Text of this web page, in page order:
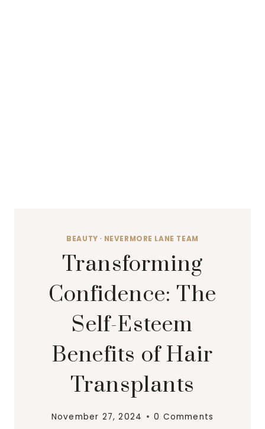
BEAUTY · NEVERMORE LANE TEAM
Transforming
Confidence: The
Self-Esteem
Benefits of Hair
Transplants
November 27, 2024 0 Comments